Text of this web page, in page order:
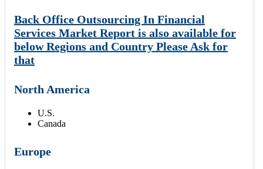
Back Office Outsourcing In Financial
Services Market Report is also available for
below Regions and Country Please Ask for
that
North America
U.S.
Canada
Europe